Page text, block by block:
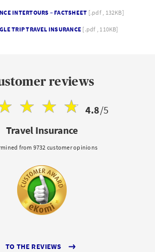
INTERTOURS – FACTSHEET [.pdf , 132KB]
TRIP TRAVEL INSURANCE [.pdf , 110KB]
reviews
4.8/5
Travel Insurance
from 9732 customer opinions
TO THE REVIEWS